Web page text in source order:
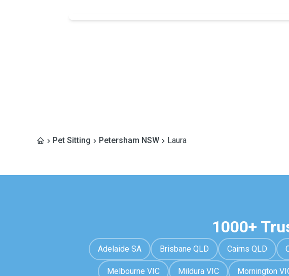
Pet Sitting Petersham NSW Laura
1000+
Adelaide SA Brisbane QLD Cairns QLD
Melbourne VIC Mildura VIC Mornington